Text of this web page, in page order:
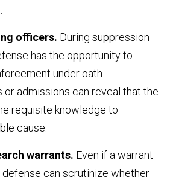
officers. During suppression
has the opportunity to
under oath.
admissions can reveal that the
requisite knowledge to
cause.
warrants. Even if a warrant
defense can scrutinize whether